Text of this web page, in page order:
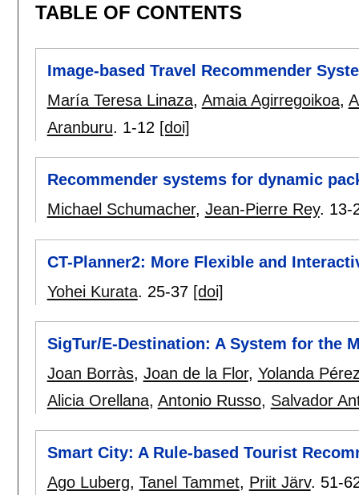
TABLE OF CONTENTS
Image-based Travel Recommender
María Teresa Linaza, Amaia Agirregoikoa,
Aranburu. 1-12 [doi]
Recommender systems for dynamic
Michael Schumacher, Jean-Pierre Rey. 13-
CT-Planner2: More Flexible and
Yohei Kurata. 25-37 [doi]
SigTur/E-Destination: A System for the
Joan Borràs, Joan de la Flor, Yolanda
Alicia Orellana, Antonio Russo, Salvador
Smart City: A Rule-based Tourist
Ago Luberg, Tanel Tammet, Priit Järv. 51-